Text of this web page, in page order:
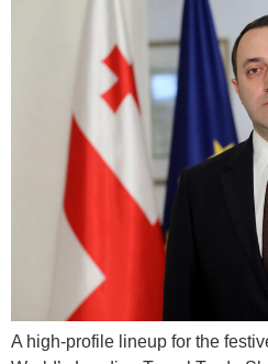
A high-profile lineup for the